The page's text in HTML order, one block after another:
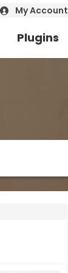
My Account
Plugins